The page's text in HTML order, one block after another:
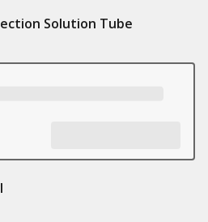
Solution Tube